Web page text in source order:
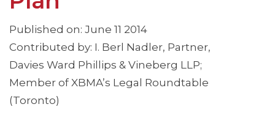
Published on: June 11 2014
Contributed by: I. Berl Nadler, Partner,
Davies Ward Phillips & Vineberg LLP;
Member of XBMA’s Legal Roundtable
(Toronto)